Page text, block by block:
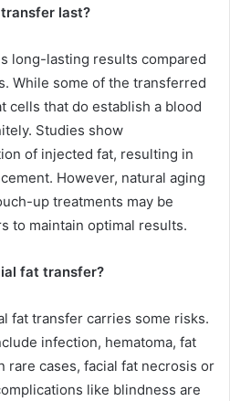
last?
long-lasting results compared
While some of the transferred
cells that do establish a blood
Studies show
of injected fat, resulting in
However, natural aging
up treatments may be
to maintain optimal results.
fat transfer?
fat transfer carries some risks.
infection, hematoma, fat
rare cases, facial fat necrosis or
like blindness are